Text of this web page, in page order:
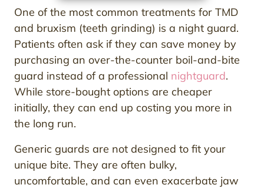
One of the most common treatments for TMD
and bruxism (teeth grinding) is a night guard.
Patients often ask if they can save money by
purchasing an over-the-counter boil-and-bite
guard instead of a professional nightguard.
While store-bought options are cheaper
initially, they can end up costing you more in
the long run.
Generic guards are not designed to fit your
unique bite. They are often bulky,
uncomfortable, and can even exacerbate jaw